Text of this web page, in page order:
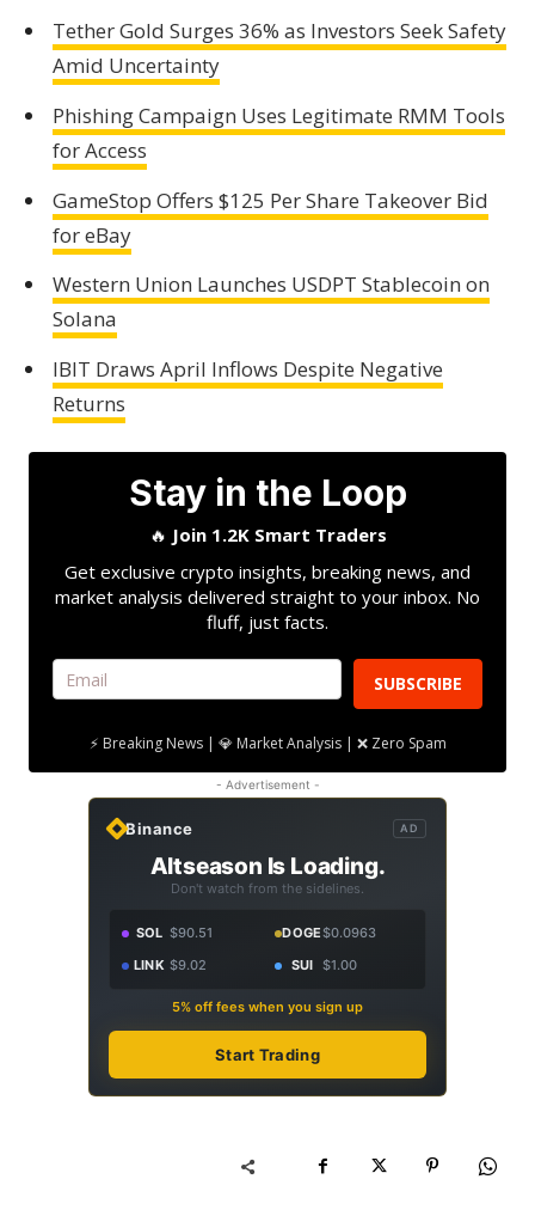
Tether Gold Surges 36% as Investors Seek Safety
Amid Uncertainty
Phishing Campaign Uses Legitimate RMM Tools
for Access
GameStop Offers $125 Per Share Takeover Bid
for eBay
Western Union Launches USDPT Stablecoin on
Solana
IBIT Draws April Inflows Despite Negative
Returns
Stay in the Loop
🔥 Join 1.2K Smart Traders
Get exclusive crypto insights, breaking news, and
market analysis delivered straight to your inbox. No
fluff, just facts.
SUBSCRIBE
⚡ Breaking News | 💎 Market Analysis | ❌ Zero Spam
- Advertisement -
Binance AD
Altseason Is Loading.
Don't watch from the sidelines.
SOL $90.51 DOGE$0.0963
LINK $9.02 SUI $1.00
5% off fees when you sign up
Start Trading